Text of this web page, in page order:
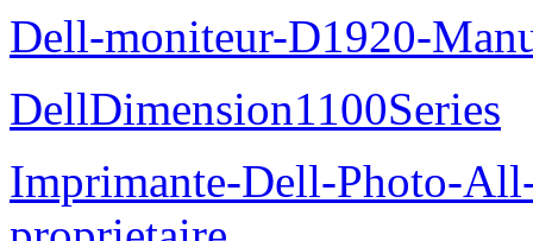
Dell-moniteur-D1920-
DellDimension1100Series
Imprimante-Dell-Photo-